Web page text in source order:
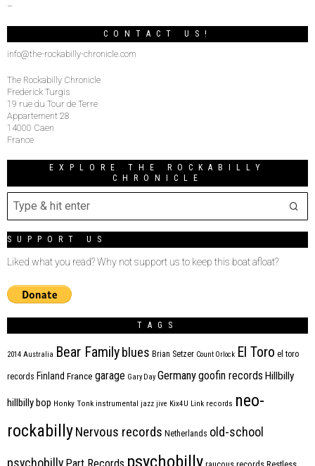
–
CONTACT US!
info@the-rockabilly-chronicle.com
The Rockabilly Chronicle
Frederick Turgis
19 rue du Tour de Terre
Appartement 28
14000 Caen
France
EXPLORE THE ROCKABILLY
CHRONICLE
SUPPORT US
Liked what you read? Why not support us to keep this boat afloat?
TAGS
2014 Australia Bear Family blues Brian Setzer Count Orlock El Toro el toro
records Finland France garage Gary Day Germanygoofin records Hillbilly
hillbilly bop Honky Tonk instrumental jazz jive Kix4U Link records neo-
rockabillyNervous records Netherlands old-school
psychobilly psychobilly